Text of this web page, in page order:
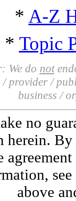
* A-Z
* Topic
We do not
/ provider /
business /
no
herein.
above